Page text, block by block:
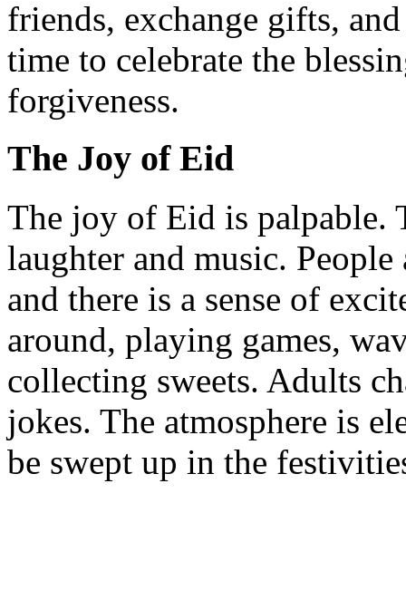
friends, exchange gifts,
time to celebrate the
forgiveness.
The Joy of Eid
The joy of Eid is palpable.
laughter and music.
and there is a sense of
around, playing games,
collecting sweets. Adults
jokes. The atmosphere is
be swept up in the